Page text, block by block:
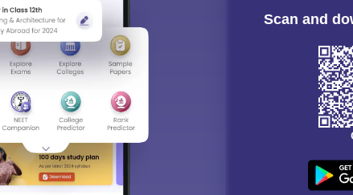
Scan and